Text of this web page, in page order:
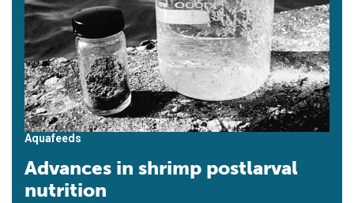
Aquafeeds
Advances in shrimp postlarval
nutrition